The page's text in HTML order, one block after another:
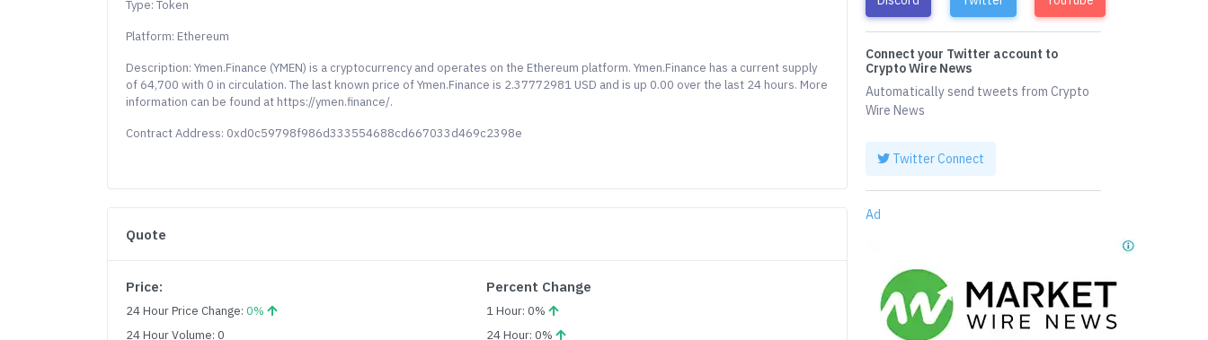
Type: Token
Platform: Ethereum
Description: Ymen.Finance (YMEN) is a cryptocurrency and operates on the Ethereum platform. Ymen.Finance has a current supply
of 64,700 with 0 in circulation. The last known price of Ymen.Finance is 2.37772981 USD and is up 0.00 over the last 24 hours. More
information can be found at https://ymen.finance/.
Contract Address: 0xd0c59798f986d333554688cd667033d469c2398e
Quote
Price:
24 Hour Price Change:0%
24 Hour Volume: 0
Percent Change
1 Hour: 0%
24 Hour: 0%
Connect your Twitter account to
Crypto Wire News
Automatically send tweets from Crypto
Wire News
Twitter Connect
Ad